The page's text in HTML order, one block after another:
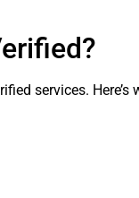
services. Here’s